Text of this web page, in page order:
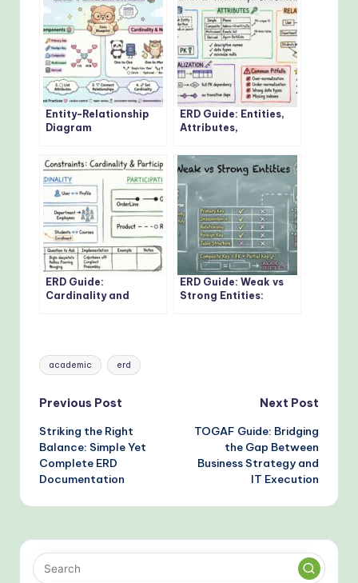
Entity-Relationship
Diagram
ERD Guide: Entities,
Attributes,
Concepts Every
Developer Should
Know
ERD Guide:
Cardinality and
ERD Guide: Weak vs
Strong Entities:
Tags:
academic erd
Post
navigation
Previous Post
Striking the Right
Balance: Simple Yet
Complete ERD
Documentation
Next Post
TOGAF Guide: Bridging
the Gap Between
Business Strategy and
IT Execution